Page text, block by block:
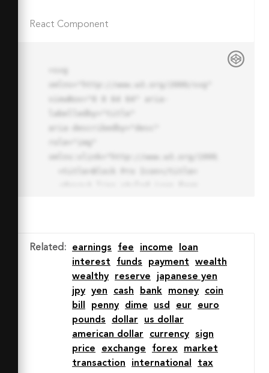
React Component
30A30.034 30.034 0 0 0 32 2zm0
7.059a22.82 22.82 0 0 1 13.524
4.425l-32.04 32.14A22.925 22.925
0 0 1 32 9.06zm0 45.883a22.815
22.815 0 0 1-13.523-4.426l32.039-
32.04A22.926 22.926 0 0 1 32
54.942z"
stroke-miterlimit="10" stroke-
Related : earnings fee income
loan
interest
funds payment
wealth
wealthy
reserve
japanese yen
jpy
yen cash bank money
coin
bill
penny dime usd eur
euro
pounds
dollar
us dollar
american dollar
currency
sign
price
exchange forex
market
transaction
international tax